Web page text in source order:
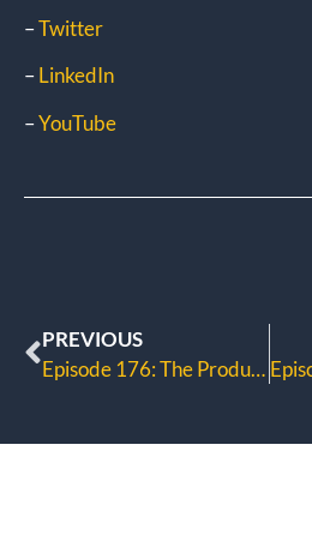
–Twitter
–LinkedIn
–YouTube
PREVIOUS
Episode 176: The Productivity Dilemma